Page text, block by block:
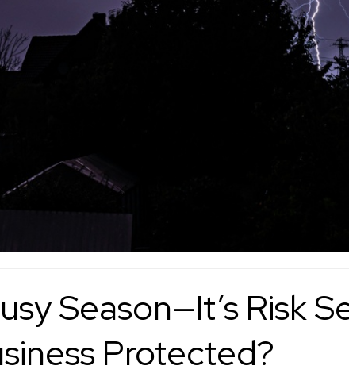
Season—It’s Risk
Protected?